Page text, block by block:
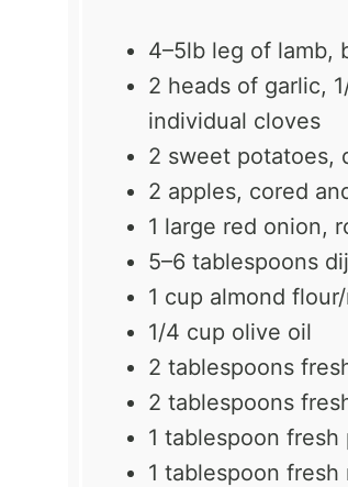
4–5lb leg of lamb,
2 heads of garlic,
individual cloves
2 sweet potatoes,
2 apples, cored
1 large red onion,
5–6 tablespoons
1 cup almond
1/4 cup olive oil
2 tablespoons
2 tablespoons
1 tablespoon fresh
1 tablespoon fresh